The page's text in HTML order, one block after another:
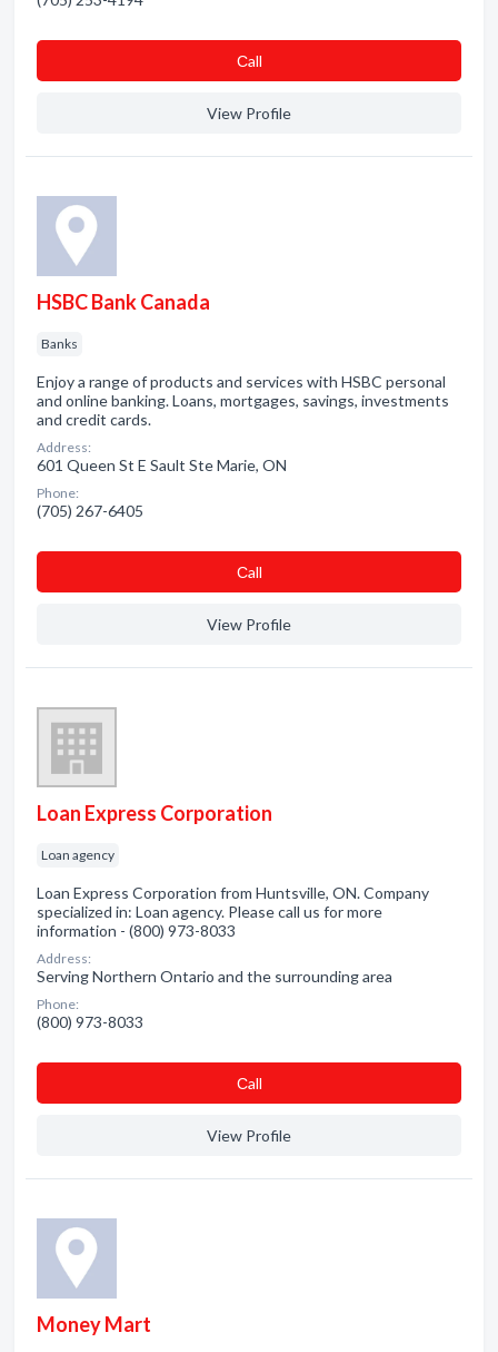
Сall
View Profile
HSBC Bank Canada
Banks
Enjoy a range of products and services with HSBC personal
and online banking. Loans, mortgages, savings, investments
and credit cards.
Address:
601 Queen St E Sault Ste Marie, ON
Phone:
(705) 267-6405
Сall
View Profile
Loan Express Corporation
Loan agency
Loan Express Corporation from Huntsville, ON. Company
specialized in: Loan agency. Please call us for more
information - (800) 973-8033
Address:
Serving Northern Ontario and the surrounding area
Phone:
(800) 973-8033
Сall
View Profile
Money Mart